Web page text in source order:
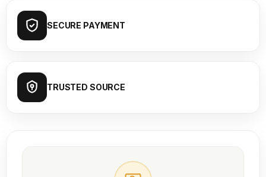
SECURE PAYMENT
TRUSTED SOURCE